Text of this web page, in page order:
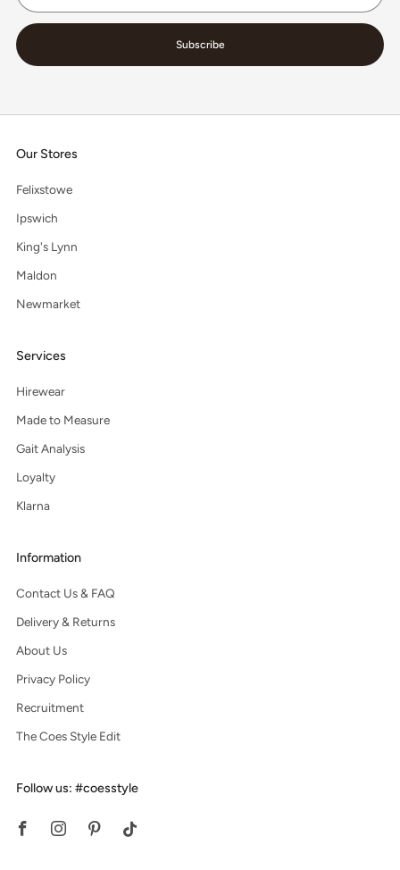
Subscribe
Our Stores
Felixstowe
Ipswich
King's Lynn
Maldon
Newmarket
Services
Hirewear
Made to Measure
Gait Analysis
Loyalty
Klarna
Information
Contact Us & FAQ
Delivery & Returns
About Us
Privacy Policy
Recruitment
The Coes Style Edit
Follow us: #coesstyle